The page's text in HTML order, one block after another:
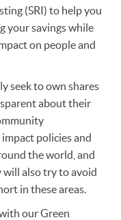
(SRI) to helpyou
your savings while
on people and
seek to own shares
about their
policies and
the world, and
will also try to avoid
in these areas.
our Green